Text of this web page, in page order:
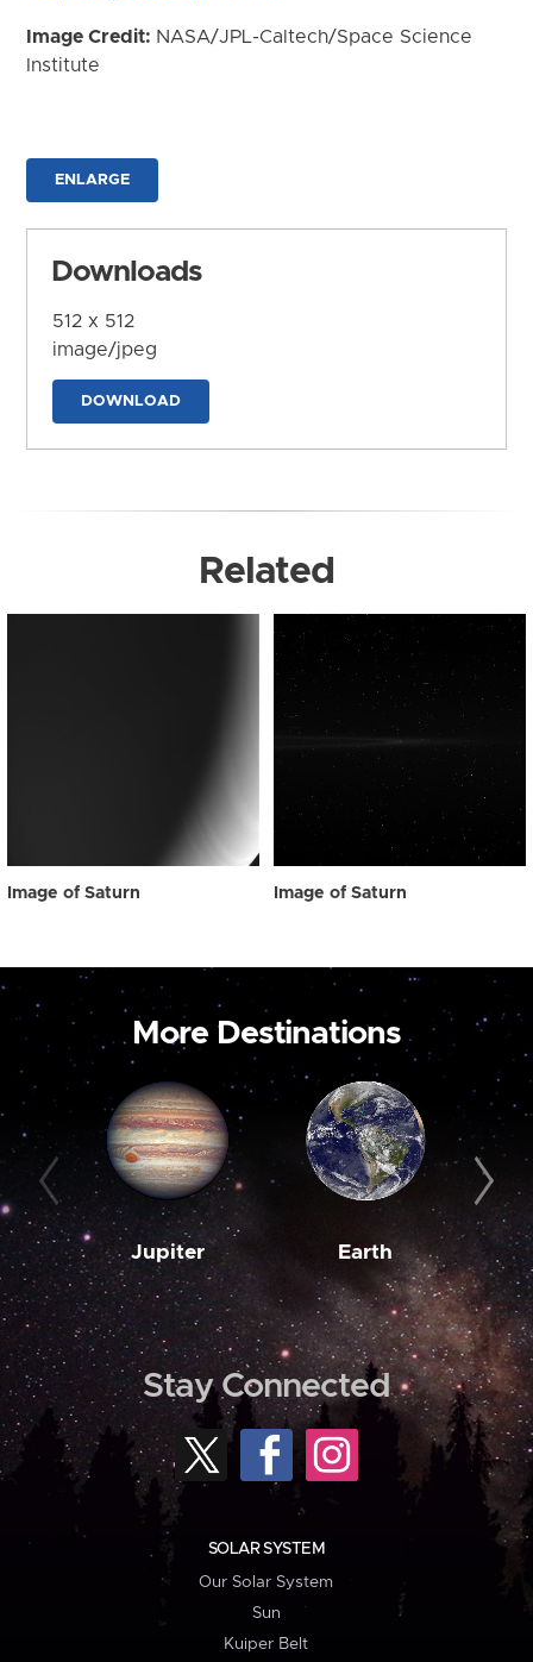
Image Credit: NASA/JPL-Caltech/Space Science
Institute
ENLARGE
Downloads
512 x 512
image/jpeg
DOWNLOAD
Related
Image of Saturn Image of Saturn
More Destinations
Jupiter Earth
Stay Connected
SOLAR SYSTEM
Our Solar System
Sun
Kuiper Belt